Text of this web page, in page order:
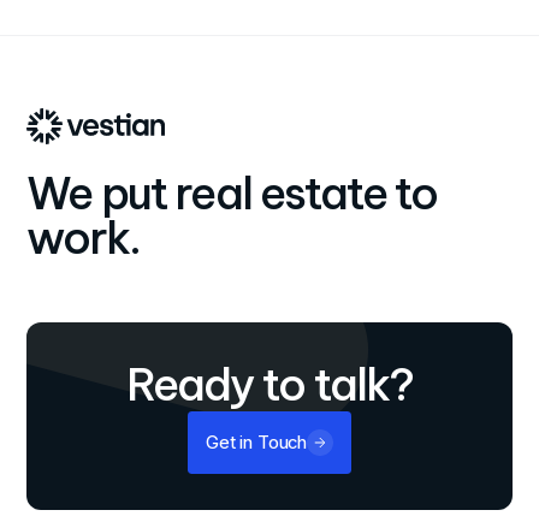
We put real estate to
work.
Ready to talk?
Get in Touch